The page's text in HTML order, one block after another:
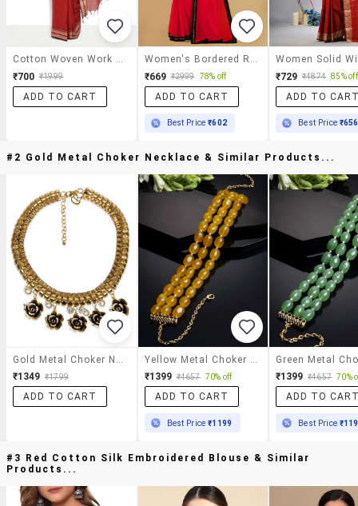
₹700 ₹1999
ADD TO CART
₹669 ₹2999 78% off
ADD TO CART
Best Price₹602
₹729 ₹4874 85% off
ADD TO
Best Price ₹656
#2 Gold Metal Choker Necklace & Similar Products...
₹1349 ₹1799
ADD TO CART
₹1399 ₹4657 70% off
ADD TO CART
Best Price₹1199
₹1399 ₹4657 70%
ADD TO
Best Price
#3 Red Cotton Silk Embroidered Blouse & Similar
Products...